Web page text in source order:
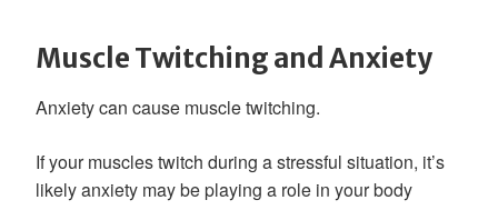
Muscle Twitching and Anxiety
Anxiety can cause muscle twitching.
If your muscles twitch during a stressful situation, it’s
likely anxiety may be playing a role in your body